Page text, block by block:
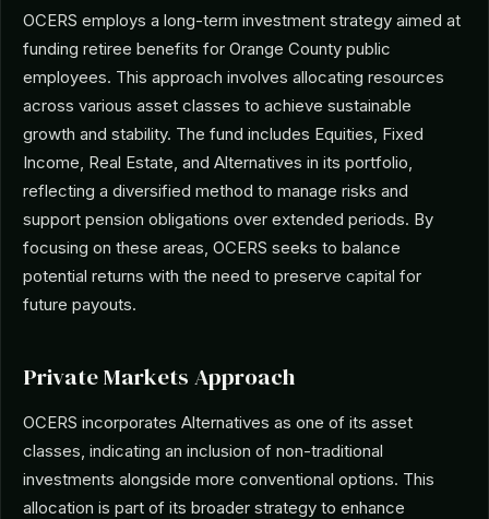
OCERS employs a long-term investment strategy aimed at
funding retiree benefits for Orange County public
employees. This approach involves allocating resources
across various asset classes to achieve sustainable
growth and stability. The fund includes Equities, Fixed
Income, Real Estate, and Alternatives in its portfolio,
reflecting a diversified method to manage risks and
support pension obligations over extended periods. By
focusing on these areas, OCERS seeks to balance
potential returns with the need to preserve capital for
future payouts.
Private Markets Approach
OCERS incorporates Alternatives as one of its asset
classes, indicating an inclusion of non-traditional
investments alongside more conventional options. This
allocation is part of its broader strategy to enhance